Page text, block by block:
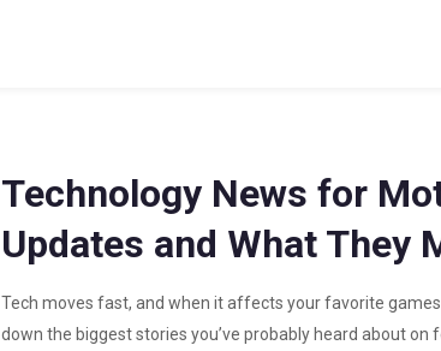
Technology News for
Updates and What They
Tech moves fast, and when it affects your favorite
down the biggest stories you’ve probably heard about